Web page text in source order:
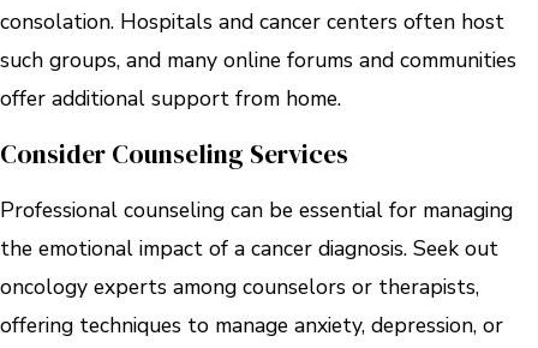
consolation. Hospitals and cancer centers often host
such groups, and many online forums and communities
offer additional support from home.
Consider Counseling Services
Professional counseling can be essential for managing
the emotional impact of a cancer diagnosis. Seek out
oncology experts among counselors or therapists,
offering techniques to manage anxiety, depression, or